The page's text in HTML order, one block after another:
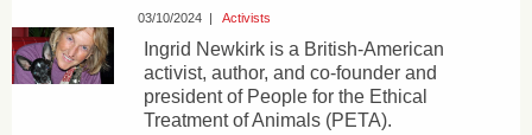
03/10/2024| Activists
Ingrid Newkirk is a British-American
activist, author, and co-founder and
president of People for the Ethical
Treatment of Animals (PETA).